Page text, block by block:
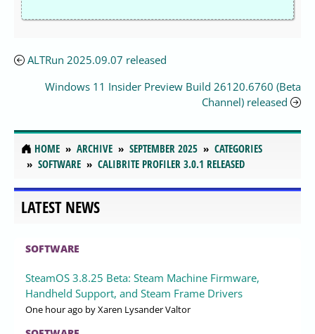
ALTRun 2025.09.07 released
Windows 11 Insider Preview Build 26120.6760 (Beta
Channel) released
HOME ARCHIVE SEPTEMBER 2025
CATEGORIES
SOFTWARE
CALIBRITE PROFILER 3.0.1 RELEASED
LATEST NEWS
SOFTWARE
SteamOS 3.8.25 Beta: Steam Machine Firmware,
Handheld Support, and Steam Frame Drivers
One hour ago by Xaren Lysander Valtor